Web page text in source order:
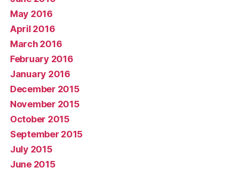
May 2016
April 2016
March 2016
February 2016
January 2016
December 2015
November 2015
October 2015
September 2015
July 2015
June 2015